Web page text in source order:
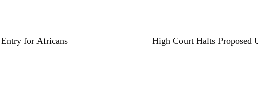
Entry for Africans
High Court Halts Proposed